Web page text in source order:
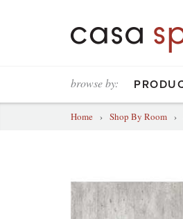
browse by:
Home › Shop By Room ›